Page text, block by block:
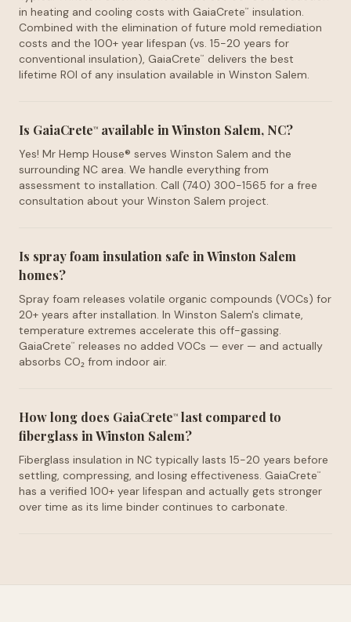
in heating and cooling costs with GaiaCrete™
insulation.
Combined with the elimination of future mold remediation
costs and the 100+ year lifespan (vs. 15-20 years for
conventional insulation), GaiaCrete™
delivers the best
lifetime ROI of any insulation available in Winston Salem.
Is GaiaCrete™ available in Winston Salem, NC?
Yes! Mr Hemp House® serves Winston Salem and the
surrounding NC area. We handle everything from
assessment to installation. Call (740) 300-1565 for a free
consultation about your Winston Salem project.
Is spray foam insulation safe in Winston Salem
homes?
Spray foam releases volatile organic compounds (VOCs) for
20+ years after installation. In Winston Salem's climate,
temperature extremes accelerate this off-gassing.
GaiaCrete™
releases no added VOCs — ever — and actually
absorbs CO₂ from indoor air.
How long does GaiaCrete™ last compared to
fiberglass in Winston Salem?
Fiberglass insulation in NC typically lasts 15-20 years before
settling, compressing, and losing effectiveness. GaiaCrete™
has a verified 100+ year lifespan and actually gets stronger
over time as its lime binder continues to carbonate.